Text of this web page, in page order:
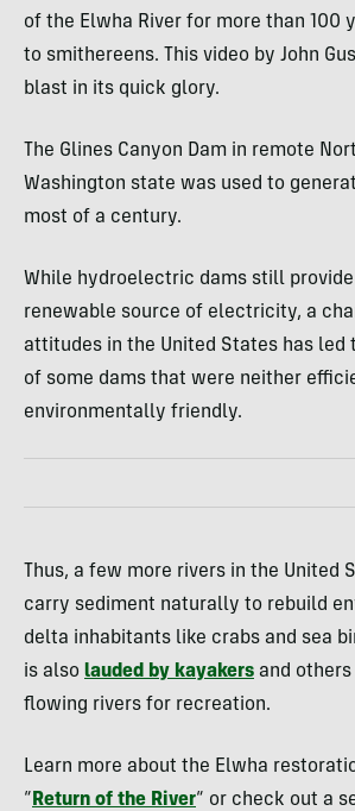
of the Elwha River for more than 100
to smithereens. This video by John
blast in its quick glory.
The Glines Canyon Dam in remote
Washington state was used to
most of a century.
While hydroelectric dams still
renewable source of electricity, a
attitudes in the United States has led
of some dams that were neither
environmentally friendly.
Thus, a few more rivers in the United
carry sediment naturally to rebuild
delta inhabitants like crabs and sea
is also lauded by kayakers and
flowing rivers for recreation.
Learn more about the Elwha
“ Return of the River“ or check out a